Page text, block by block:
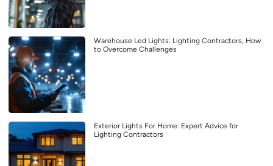
Warehouse Led Lights: Lighting Contractors, How
to Overcome Challenges
Exterior Lights For Home: Expert Advice for
Lighting Contractors